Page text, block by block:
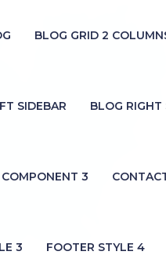
BLOG GRID 2
SIDEBAR BLOG RIGHT
COMPONENT 3
3 FOOTER STYLE 4